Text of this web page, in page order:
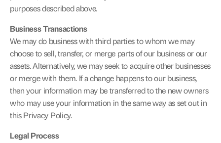
purposes described above.
Business Transactions
We may do business with third parties to whom we may
choose to sell, transfer, or merge parts of our business or our
assets. Alternatively, we may seek to acquire other businesses
or merge with them. If a change happens to our business,
then your information may be transferred to the new owners
who may use your information in the same way as set out in
this Privacy Policy.
Legal Process